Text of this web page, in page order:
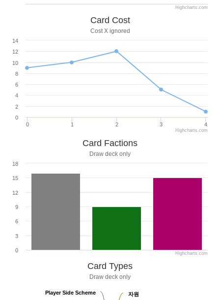
Highcharts.com
Card Cost
Cost X ignored
0 1 2 3 4
0
2
4
6
8
10
12
14
Highcharts.com
Card Factions
Draw deck only
0
3
6
9
12
15
18
Highcharts.com
Card Types
Draw deck only
자원
자원
Player Side Scheme
Player Side Scheme